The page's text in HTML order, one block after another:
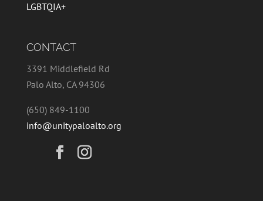
LGBTQIA+
CONTACT
3391 Middlefield Rd
Palo Alto, CA 94306
(650) 849-1100
info@unitypaloalto.org